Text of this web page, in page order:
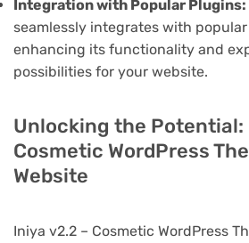
Integration with Popular Plugins:
seamlessly integrates with popular
enhancing its functionality and
possibilities for your website.
Unlocking the Potential:
Cosmetic WordPress
Website
Iniya v2.2 – Cosmetic WordPress